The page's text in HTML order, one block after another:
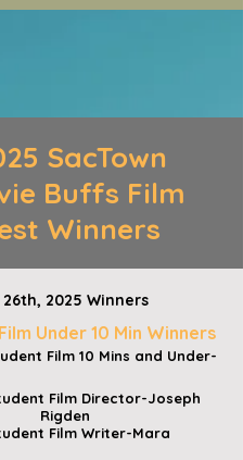
SacTown
Buffs Film
Winners
26th, 2025 Winners
Under 10 Min Winners
Film 10 Mins and Under-
Film Director-Joseph
Film Writer-Mara